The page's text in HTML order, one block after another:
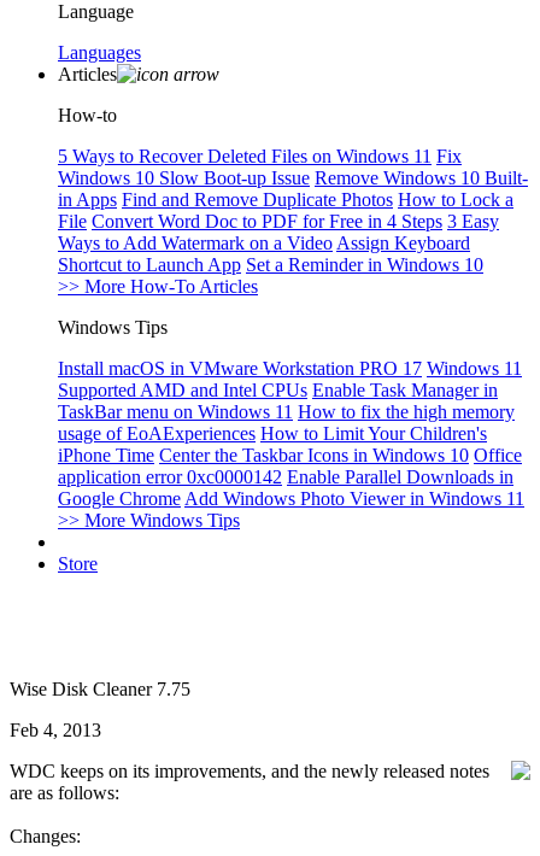
Language
Languages
Articles
How-to
5 Ways to Recover Deleted Files on Windows 11 Fix
Windows 10 Slow Boot-up Issue Remove Windows 10 Built-
in Apps Find and Remove Duplicate Photos How to Lock a
File Convert Word Doc to PDF for Free in 4 Steps 3 Easy
Ways to Add Watermark on a Video Assign Keyboard
Shortcut to Launch App Set a Reminder in Windows 10
>> More How-To Articles
Windows Tips
Install macOS in VMware Workstation PRO 17 Windows 11
Supported AMD and Intel CPUs Enable Task Manager in
TaskBar menu on Windows 11 How to fix the high memory
usage of EoAExperiences How to Limit Your Children's
iPhone Time Center the Taskbar Icons in Windows 10 Office
application error 0xc0000142 Enable Parallel Downloads in
Google Chrome Add Windows Photo Viewer in Windows 11
>> More Windows Tips
Store
Wise Disk Cleaner 7.75
Feb 4, 2013
WDC keeps on its improvements, and the newly released notes
are as follows:
Changes: